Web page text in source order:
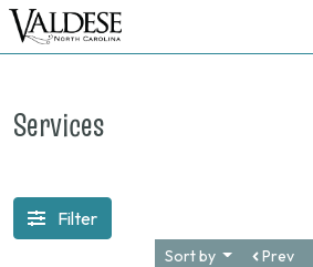
Services
Filter
Sort by Prev